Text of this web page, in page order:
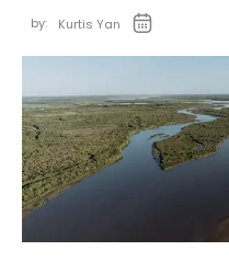
by: Kurtis Yan